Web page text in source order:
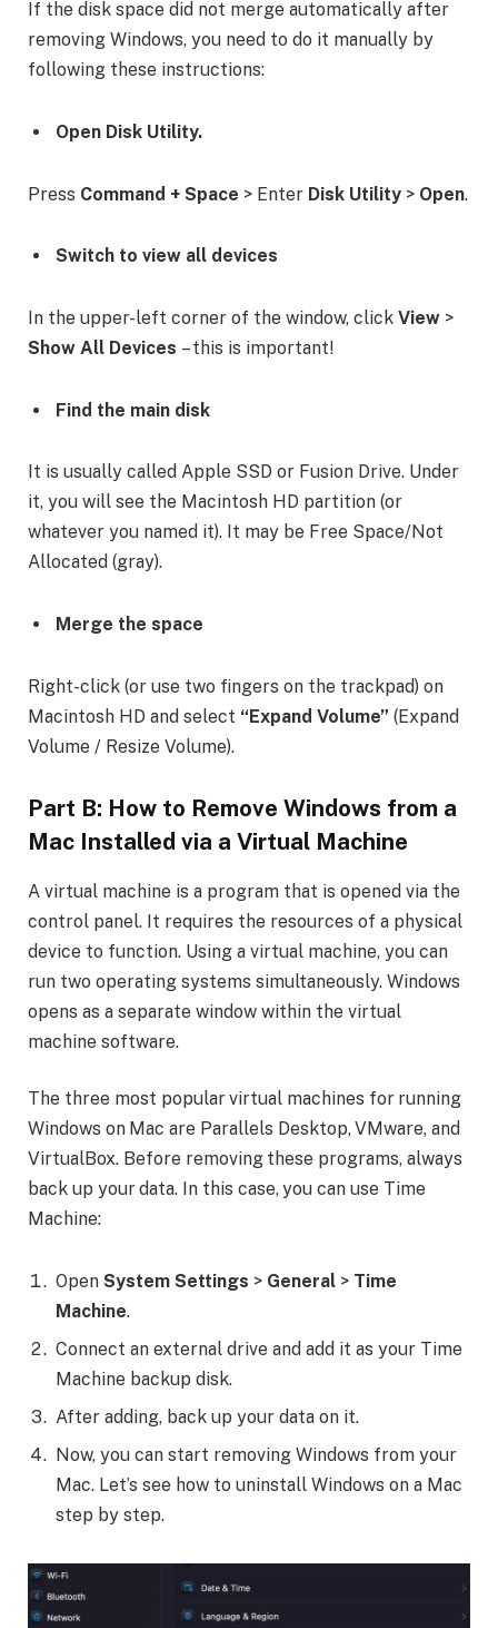
If the disk space did not merge automatically after
removing Windows, you need to do it manually by
following these instructions:
Open Disk Utility.
Press Command + Space > Enter Disk Utility > Open.
Switch to view all devices
In the upper-left corner of the window, click View >
Show All Devices – this is important!
Find the main disk
It is usually called Apple SSD or Fusion Drive. Under
it, you will see the Macintosh HD partition (or
whatever you named it). It may be Free Space/Not
Allocated (gray).
Merge the space
Right-click (or use two fingers on the trackpad) on
Macintosh HD and select “Expand Volume” (Expand
Volume / Resize Volume).
Part B: How to Remove Windows from a
Mac Installed via a Virtual Machine
A virtual machine is a program that is opened via the
control panel. It requires the resources of a physical
device to function. Using a virtual machine, you can
run two operating systems simultaneously. Windows
opens as a separate window within the virtual
machine software.
The three most popular virtual machines for running
Windows on Mac are Parallels Desktop, VMware, and
VirtualBox. Before removing these programs, always
back up your data. In this case, you can use Time
Machine:
Open System Settings > General > Time
Machine.
Connect an external drive and add it as your Time
Machine backup disk.
After adding, back up your data on it.
Now, you can start removing Windows from your
Mac. Let’s see how to uninstall Windows on a Mac
step by step.